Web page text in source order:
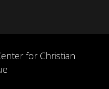
for Christian